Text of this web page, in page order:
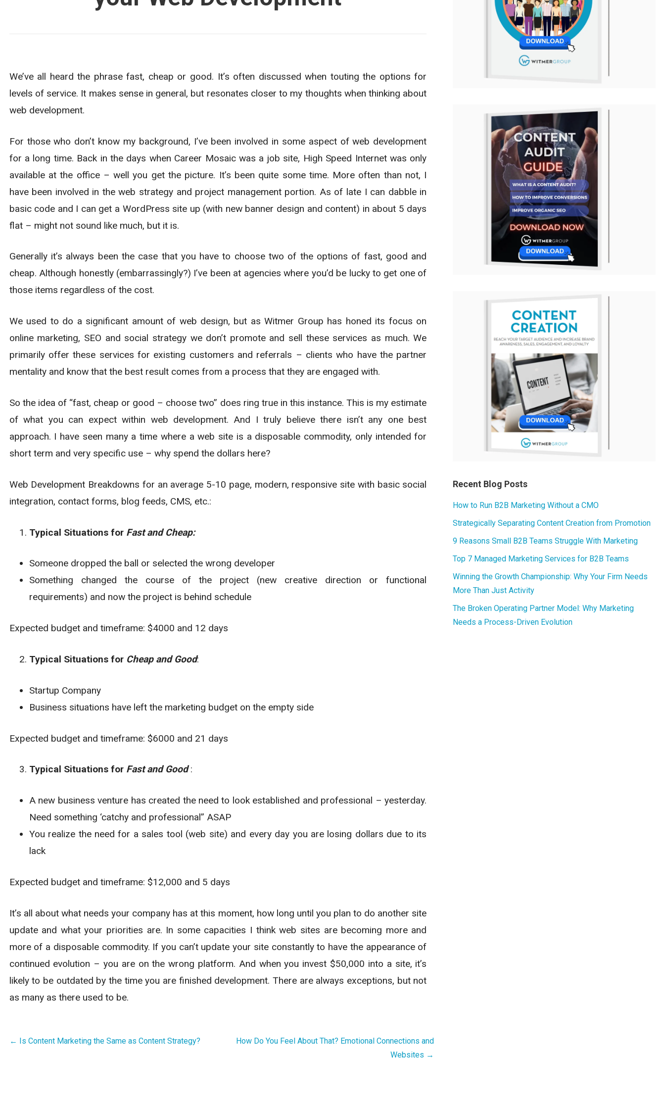
We’ve all heard the phrase fast, cheap or good. It’s often discussed when touting the options for
levels of service. It makes sense in general, but resonates closer to my thoughts when thinking about
web development.
For those who don’t know my background, I’ve been involved in some aspect of web development
for a long time. Back in the days when Career Mosaic was a job site, High Speed Internet was only
available at the office – well you get the picture. It’s been quite some time. More often than not, I
have been involved in the web strategy and project management portion. As of late I can dabble in
basic code and I can get a WordPress site up (with new banner design and content) in about 5 days
flat – might not sound like much, but it is.
Generally it’s always been the case that you have to choose two of the options of fast, good and
cheap. Although honestly (embarrassingly?) I’ve been at agencies where you’d be lucky to get one of
those items regardless of the cost.
We used to do a significant amount of web design, but as Witmer Group has honed its focus on
online marketing, SEO and social strategy we don’t promote and sell these services as much. We
primarily offer these services for existing customers and referrals – clients who have the partner
mentality and know that the best result comes from a process that they are engaged with.
So the idea of “fast, cheap or good – choose two” does ring true in this instance. This is my estimate
of what you can expect within web development. And I truly believe there isn’t any one best
approach. I have seen many a time where a web site is a disposable commodity, only intended for
short term and very specific use – why spend the dollars here?
Web Development Breakdowns for an average 5-10 page, modern, responsive site with basic social
integration, contact forms, blog feeds, CMS, etc.:
Typical Situations for Fast and Cheap:
Someone dropped the ball or selected the wrong developer
Something changed the course of the project (new creative direction or functional
requirements) and now the project is behind schedule
Expected budget and timeframe: $4000 and 12 days
Typical Situations for Cheap and Good:
Startup Company
Business situations have left the marketing budget on the empty side
Expected budget and timeframe: $6000 and 21 days
Typical Situations for Fast and Good:
A new business venture has created the need to look established and professional – yesterday.
Need something ‘catchy and professional” ASAP
You realize the need for a sales tool (web site) and every day you are losing dollars due to its
lack
Expected budget and timeframe: $12,000 and 5 days
It’s all about what needs your company has at this moment, how long until you plan to do another site
update and what your priorities are. In some capacities I think web sites are becoming more and
more of a disposable commodity. If you can’t update your site constantly to have the appearance of
continued evolution – you are on the wrong platform. And when you invest $50,000 into a site, it’s
likely to be outdated by the time you are finished development. There are always exceptions, but not
as many as there used to be.
Post
← Is Content Marketing the Same as Content Strategy?
How Do You Feel About That? Emotional Connections and
Websites →
Recent Blog Posts
How to Run B2B Marketing Without a CMO
Strategically Separating Content Creation from Promotion
9 Reasons Small B2B Teams Struggle With Marketing
Top 7 Managed Marketing Services for B2B Teams
Winning the Growth Championship: Why Your Firm Needs
More Than Just Activity
The Broken Operating Partner Model: Why Marketing
Needs a Process-Driven Evolution